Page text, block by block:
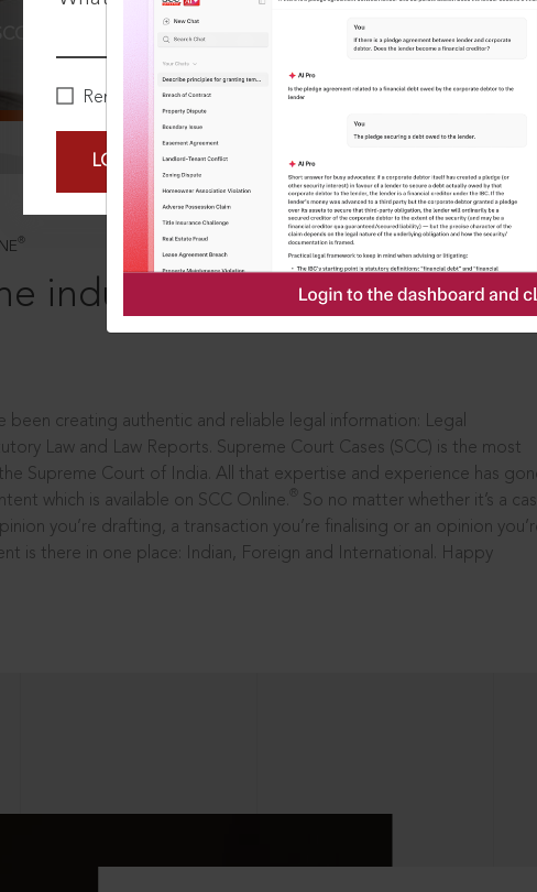
Remember Me
LOGIN NOW
MORE
®
industry leaders, in legal
been creating authentic and reliable legal information: Legal
Law and Law Reports. Supreme Court Cases (SCC) is the most
Supreme Court of India. All that expertise and experience has
which is available on SCC Online.
So no matter whether it’s a
you’re drafting, a transaction you’re finalising or an opinion
is there in one place: Indian, Foreign and International. Happy